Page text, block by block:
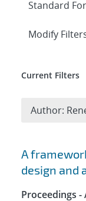
Search
A
design and
Proceedings
Expand
Modify
Current Filters
Author: